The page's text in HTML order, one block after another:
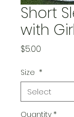
Short
with Girl
$5.00
Size *
Quantity *